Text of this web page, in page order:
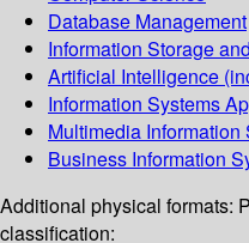
Database Management
Information Storage
Artificial Intelligence
Information Systems
Multimedia Information
Business Information
Additional physical formats:
classification: